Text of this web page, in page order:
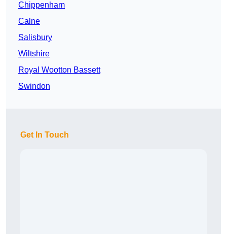
Chippenham
Calne
Salisbury
Wiltshire
Royal Wootton Bassett
Swindon
Get In Touch